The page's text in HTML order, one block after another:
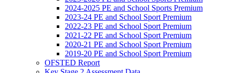
2024-2025 PE and School Sports Premium
2023-24 PE and School Sport Premium
2022-23 PE and School Sport Premium
2021-22 PE and School Sport Premium
2020-21 PE and School Sport Premium
2019-20 PE and School Sport Premium
OFSTED Report